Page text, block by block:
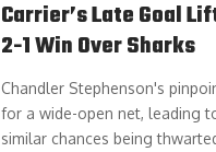
Carrier’s Late Goal
2-1 Win Over Sharks
Chandler Stephenson's
for a wide-open net, leading
similar chances being